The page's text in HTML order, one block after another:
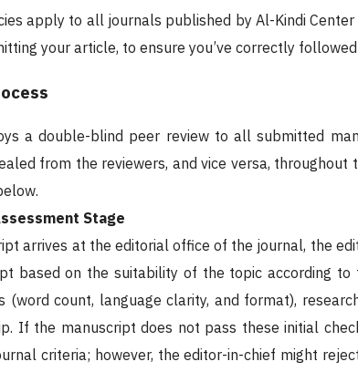
apply to all journals published by Al-Kindi
your article, to ensure you’ve correctly
a double-blind peer review to all submitted
from the reviewers, and vice versa,
Stage
arrives at the editorial office of the journal, the
based on the suitability of the topic according to
(word count, language clarity, and format),
If the manuscript does not pass these initial
criteria; however, the editor-in-chief might